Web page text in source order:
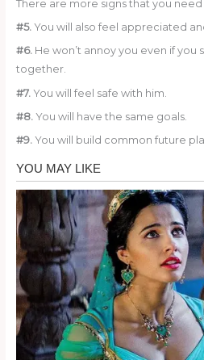
There are more signs that you
#5. You will also feel appreciated
#6.He won’t annoy you even if you
together.
#7. You will feel safe with him.
#8. You will have the same goals.
#9.You will build common future